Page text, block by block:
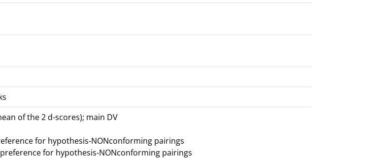
of the 2 d-scores); main DV
for hypothesis-NONconforming pairings
for hypothesis-NONconforming pairings